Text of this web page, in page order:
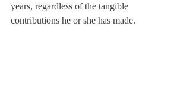
years, regardless of the tangible
contributions he or she has made.